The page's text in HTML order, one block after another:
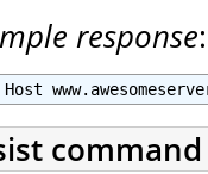
response:
command